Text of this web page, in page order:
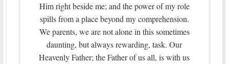
Him right beside me; and the power of my role
spills from a place beyond my comprehension.
We parents, we are not alone in this sometimes
daunting, but always rewarding, task. Our
Heavenly Father; the Father of us all, is with us